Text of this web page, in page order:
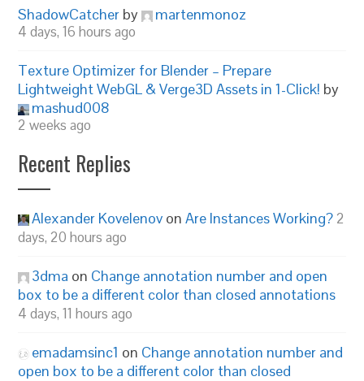
ShadowCatcher by martenmonoz
4 days, 16 hours ago
Texture Optimizer for Blender – Prepare
Lightweight WebGL & Verge3D Assets in 1-Click! by
mashud008
2 weeks ago
Recent Replies
Alexander Kovelenov onAre Instances Working? 2
days, 20 hours ago
3dma on Change annotation number and open
box to be a different color than closed annotations
4 days, 11 hours ago
emadamsinc1 on Change annotation number and
open box to be a different color than closed